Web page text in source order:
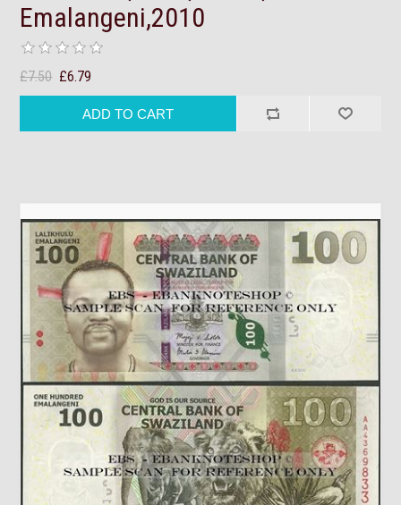
Emalangeni,2010
£7.50 £6.79